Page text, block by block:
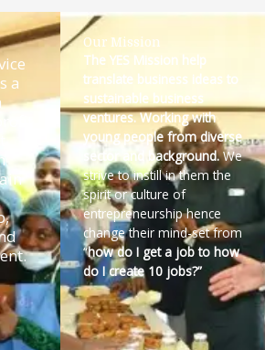
a
Our Mission
The YES Mission help
translate business ideas to
sustainable business
ventures. Working with
young people from diverse
sector and background.We
strive to instill in them the
spirit or culture of
entrepreneurship hence
change their mind-set from
“how do I get a job to how
do I create 10 jobs?”